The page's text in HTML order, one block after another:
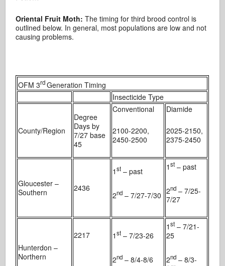
Oriental Fruit Moth:The timing for third brood control is
outlined below. In general, most populations are low and not
causing problems.
OFM 3rd Generation Timing
Insecticide Type
County/Region
Degree
Days by
7/27 base
45
Conventional
2100-2200,
2450-2500
Diamide
2025-2150,
2375-2450
Gloucester –
Southern
2436
1st – past
2nd – 7/27-7/30
1st – past
2nd – 7/25-
7/27
Hunterdon –
Northern
2217 1st – 7/23-26
2nd – 8/4-8/6
1st – 7/21-
25
2nd – 8/3-